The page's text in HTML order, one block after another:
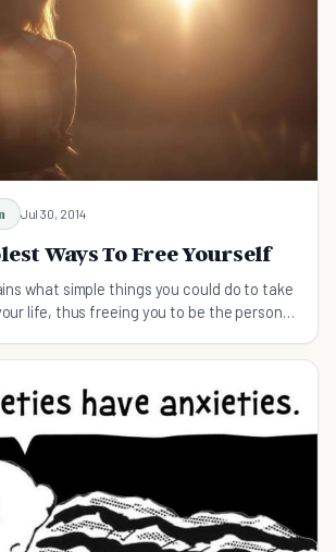
Jul 30, 2014
Ways To Free Yourself
what simple things you could do to take
life, thus freeing you to be the person